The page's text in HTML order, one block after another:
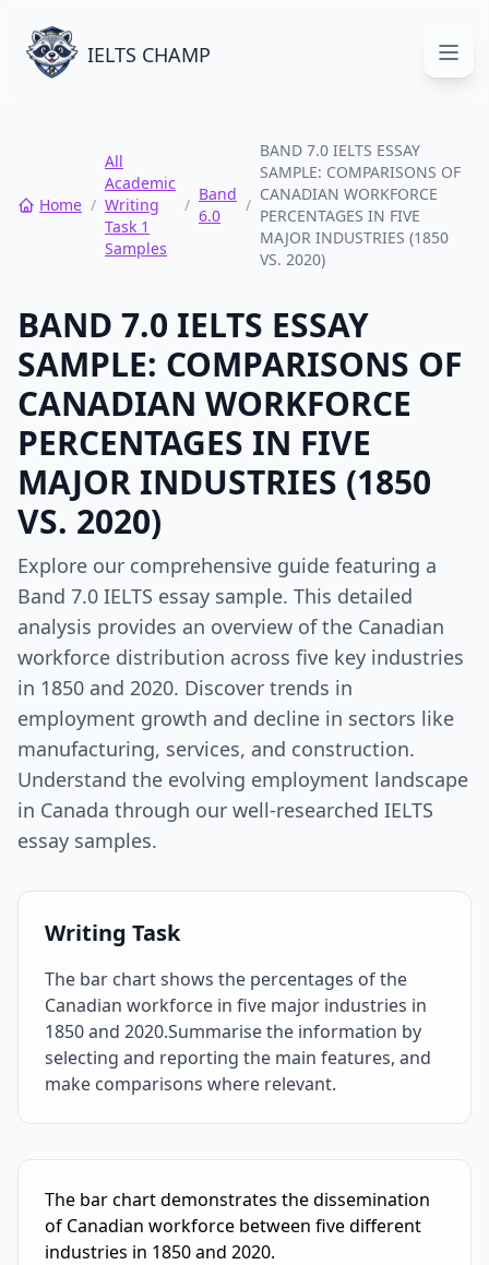
IELTS CHAMP
Home /
All
Academic
Writing
Task 1
Samples
/
Band
6.0
/
BAND 7.0 IELTS ESSAY
SAMPLE: COMPARISONS OF
CANADIAN WORKFORCE
PERCENTAGES IN FIVE
MAJOR INDUSTRIES (1850
VS. 2020)
BAND 7.0 IELTS ESSAY
SAMPLE: COMPARISONS OF
CANADIAN WORKFORCE
PERCENTAGES IN FIVE
MAJOR INDUSTRIES (1850
VS. 2020)
Explore our comprehensive guide featuring a
Band 7.0 IELTS essay sample. This detailed
analysis provides an overview of the Canadian
workforce distribution across five key industries
in 1850 and 2020. Discover trends in
employment growth and decline in sectors like
manufacturing, services, and construction.
Understand the evolving employment landscape
in Canada through our well-researched IELTS
essay samples.
Writing Task
The bar chart shows the percentages of the
Canadian workforce in five major industries in
1850 and 2020.Summarise the information by
selecting and reporting the main features, and
make comparisons where relevant.
IELTS Writing Sample Essay with Band
Scoring and
The bar chart demonstrates the dissemination
of Canadian workforce between five different
industries in 1850 and 2020.